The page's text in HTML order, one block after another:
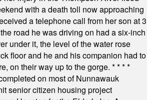
with a death toll now approaching
a telephone call from her son at 3
road he was driving on had a six-inch
under it, the level of the water rose
floor and he and his companion had to
on their way up to the gorge. * * * *
on most of Nunnawauk
senior citizen housing project